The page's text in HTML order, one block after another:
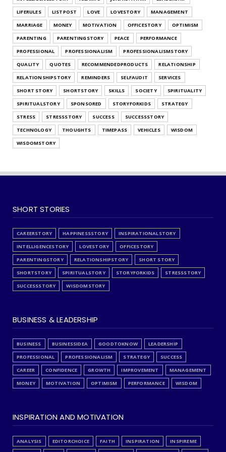
July 25, 2026
UNCATEGORIZED
What's Your Habit Formation Style
July 25, 2026
LIFERULES
LISTPOST LOVE LOVESTORY
MANAGEMENT
MARRIAGE
MONEY MOTIVATION OFFICESTORY
OPTIMISM
PARENTING
PARENTINGSTORY PEACE
PERFORMANCE
PROFESSIONAL
PROFESSIONALISM
PROFESSIONALISMSTORY
QUALITY
QUOTES RECOMMENDEDPRODUCTS
RELATIONSHIP
RELATIONSHIPSTORY
REMINDERS SELFAUDIT
SERVICES
SHORT STORY
SHORTSTORY SKILLS SOCIETY
SPIRITUALITY
SPIRITUALSTORY
SPONSORED STORYFORKIDS
STRATEGY
STRESS
STRESSSTORY SUCCESS
SUCCESSSTORY
TECHNOLOGY
THOUGHTS TIMEPASS VEHICLES
WISDOM
WISDOMSTORY
SHORT STORIES
CAREERSTORY HAPPINESSSTORY
INSPIRATIONALSTORY
INTELLIGENCESTORY
LOVESTORY
OFFICESTORY
PARENTINGSTORY
RELATIONSHIPSTORY
SHORT STORY
SHORTSTORY
SPIRITUALSTORY STORYFORKIDS
STRESSSTORY
SUCCESSSTORY
WISDOMSTORY
BUSINESS & LEADERSHIP
BUSINESS BUSINESSIDEA GOODTOKNOW
LEADERSHIP
PROFESSIONAL
PROFESSIONALISM STRATEGY
SUCCESS
CAREER
CONFIDENCE GROWTH IMPROVEMENT
MANAGEMENT
MONEY
MOTIVATION OPTIMISM PERFORMANCE WISDOM
INSPIRATION AND MOTIVATION
ANALYSIS EDITORCHOICE FAITH INSPIRATION
INSPIREME